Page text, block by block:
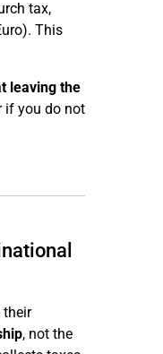
tax,
This
leaving the
if you do not
, not the